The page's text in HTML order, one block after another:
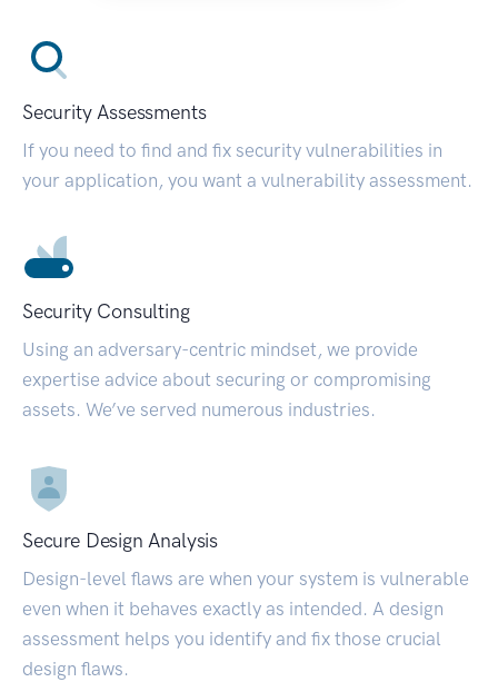
Security Assessments
If you need to find and fix security vulnerabilities in
your application, you want a vulnerability assessment.
Security Consulting
Using an adversary-centric mindset, we provide
expertise advice about securing or compromising
assets. We’ve served numerous industries.
Secure Design Analysis
Design-level flaws are when your system is vulnerable
even when it behaves exactly as intended. A design
assessment helps you identify and fix those crucial
design flaws.